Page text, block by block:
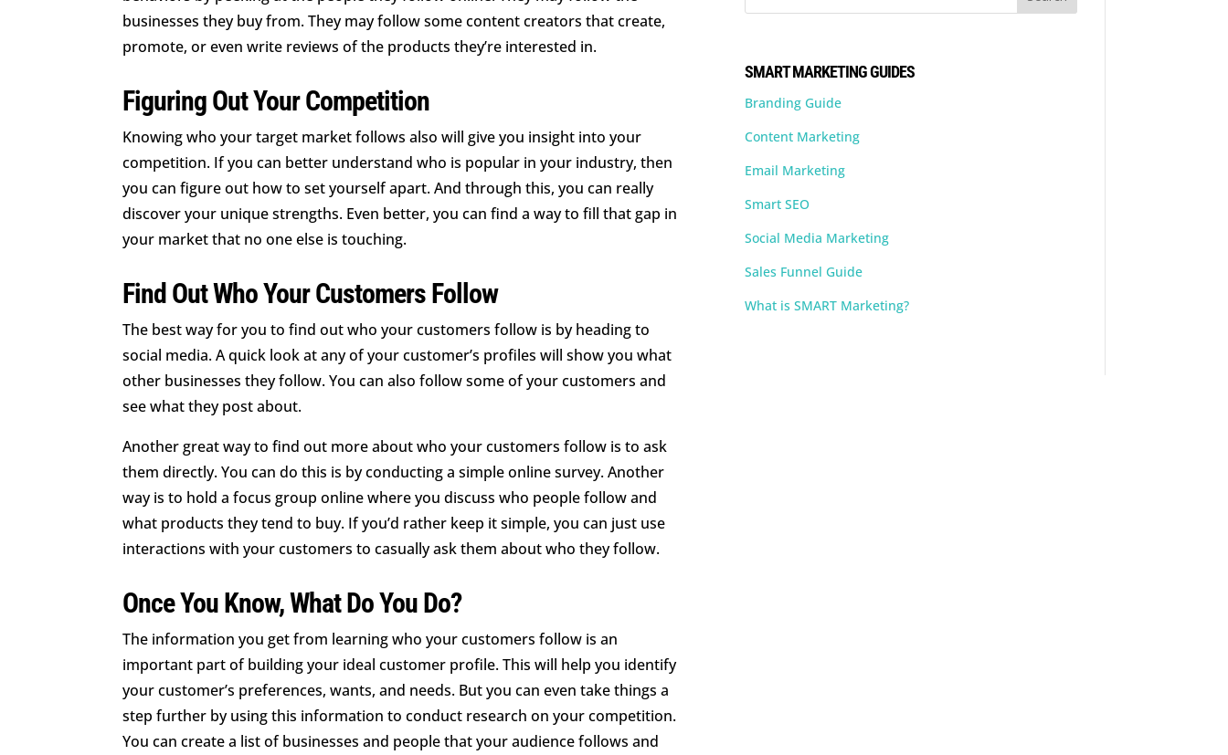
businesses they buy from. They may follow some content creators that create,
promote, or even write reviews of the products they’re interested in.
Figuring Out Your Competition
Knowing who your target market follows also will give you insight into your
competition. If you can better understand who is popular in your industry, then
you can figure out how to set yourself apart. And through this, you can really
discover your unique strengths. Even better, you can find a way to fill that gap in
your market that no one else is touching.
Find Out Who Your Customers Follow
The best way for you to find out who your customers follow is by heading to
social media. A quick look at any of your customer’s profiles will show you what
other businesses they follow. You can also follow some of your customers and
see what they post about.
Another great way to find out more about who your customers follow is to ask
them directly. You can do this is by conducting a simple online survey. Another
way is to hold a focus group online where you discuss who people follow and
what products they tend to buy. If you’d rather keep it simple, you can just use
interactions with your customers to casually ask them about who they follow.
Once You Know, What Do You Do?
The information you get from learning who your customers follow is an
important part of building your ideal customer profile. This will help you identify
your customer’s preferences, wants, and needs. But you can even take things a
step further by using this information to conduct research on your competition.
You can create a list of businesses and people that your audience follows and
SMART MARKETING GUIDES
Branding Guide
Content Marketing
Email Marketing
Smart SEO
Social Media Marketing
Sales Funnel Guide
What is SMART Marketing?